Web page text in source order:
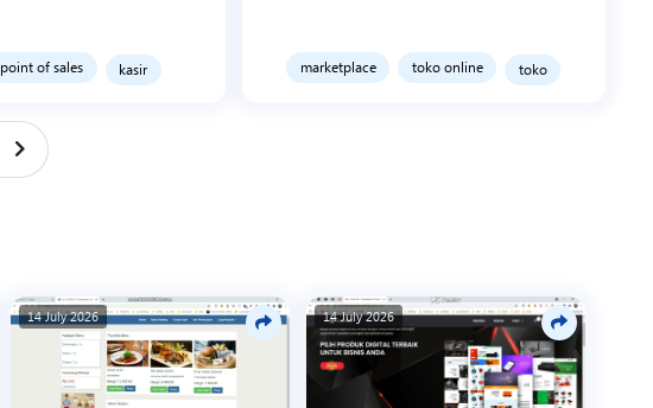
point of sales kasir marketplace toko online toko
14 July 2026 14 July 2026